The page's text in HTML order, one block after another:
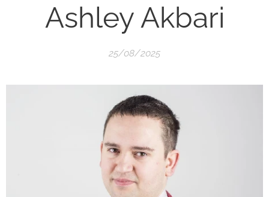
Ashley Akbari
25/08/2025